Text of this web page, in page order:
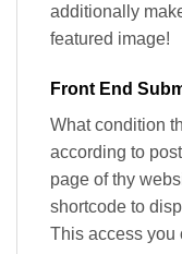
additionally
featured image!
Front End
What condition
according to
page of thy
shortcode to
This access you